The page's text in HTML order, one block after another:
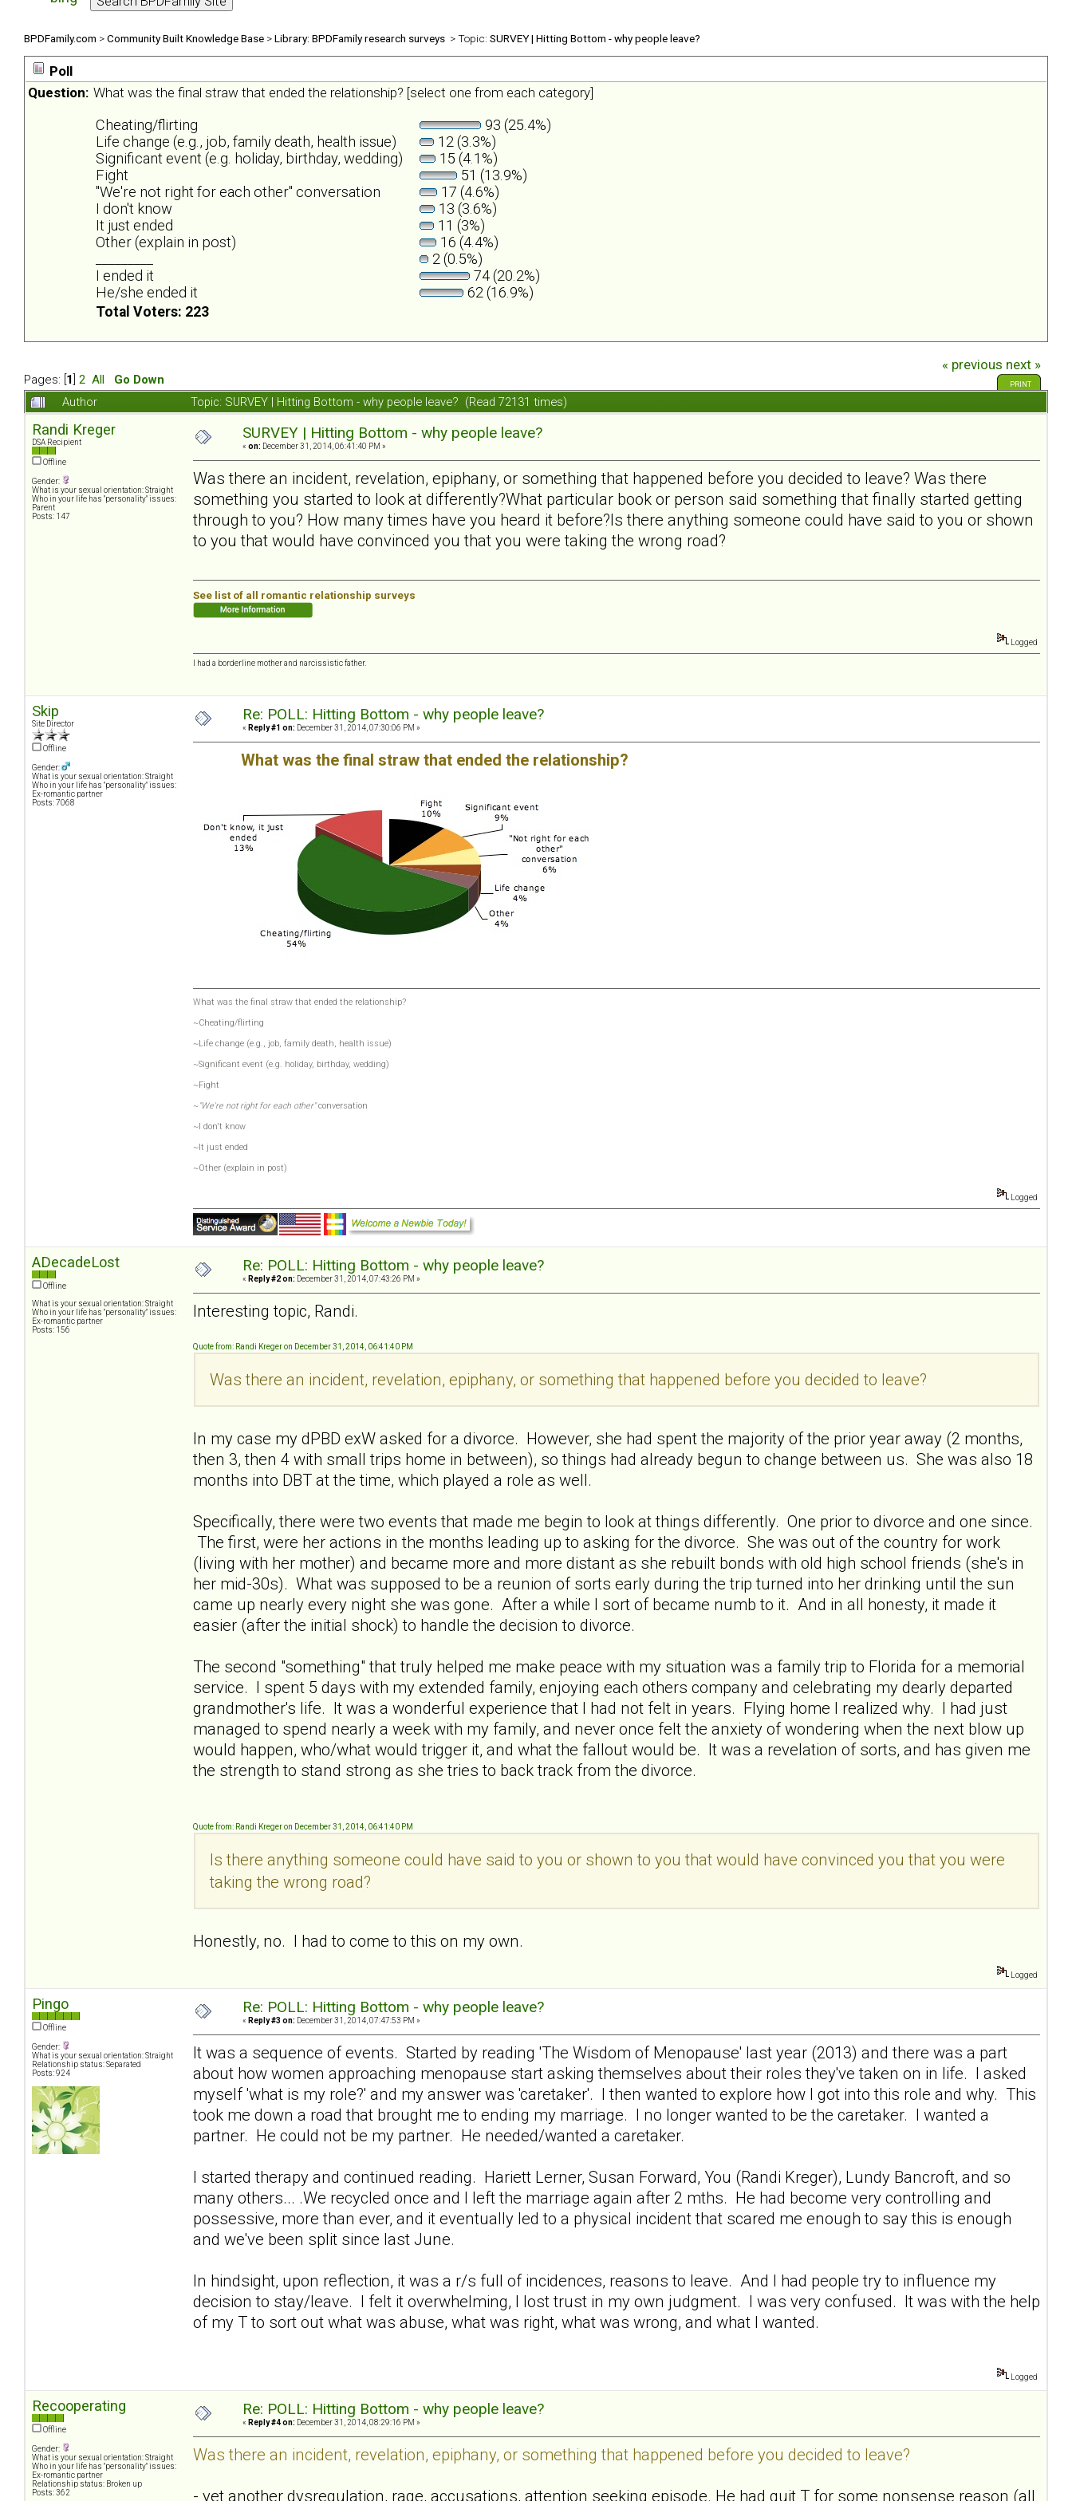
BPDFamily.com >Community Built Knowledge Base >Library: BPDFamily research surveys > Topic: SURVEY | Hitting Bottom - why people leave?
Poll
Question: What was the final straw that ended the relationship? [select one from each category]
Cheating/flirting
93 (25.4%)
Life change (e.g., job, family death, health issue)
12 (3.3%)
Significant event (e.g. holiday, birthday, wedding)
15 (4.1%)
Fight
51 (13.9%)
"We're not right for each other" conversation
17 (4.6%)
I don't know
13 (3.6%)
It just ended
11 (3%)
Other (explain in post)
16 (4.4%)
2 (0.5%)
I ended it
74 (20.2%)
He/she ended it
62 (16.9%)
Total Voters: 223
Pages: [ 1 2 All Go Down
« previous next »
PRINT
Author Topic: SURVEY | Hitting Bottom - why people leave? (Read 72131 times)
Randi Kreger
DSA Recipient
Offline
Gender:
What is your sexual orientation: Straight
Who in your life has "personality" issues:
Parent
Posts: 147
SURVEY | Hitting Bottom - why people leave?
« on: December 31, 2014, 06:41:40 PM »
Was there an incident, revelation, epiphany, or something that happened before you decided to leave? Was there
something you started to look at differently?What particular book or person said something that finally started getting
through to you? How many times have you heard it before?Is there anything someone could have said to you or shown
to you that would have convinced you that you were taking the wrong road?
See list of all romantic relationship surveys
Logged
I had a borderline mother and narcissistic father.
Skip
Site Director
Offline
Gender:
What is your sexual orientation: Straight
Who in your life has "personality" issues:
Ex-romantic partner
Posts: 7068
Re: POLL: Hitting Bottom - why people leave?
« Reply #1 on: December 31, 2014, 07:30:06 PM »
What was the final straw that ended the relationship?
What was the final straw that ended the relationship?
~Cheating/flirting
~Life change (e.g., job, family death, health issue)
~Significant event (e.g. holiday, birthday, wedding)
~Fight
~"We're not right for each other"conversation
~I don't know
~It just ended
~Other (explain in post)
Logged
ADecadeLost
Offline
What is your sexual orientation: Straight
Who in your life has "personality" issues:
Ex-romantic partner
Posts: 156
Re: POLL: Hitting Bottom - why people leave?
« Reply #2 on: December 31, 2014, 07:43:26 PM »
Interesting topic, Randi.
Quote from: Randi Kreger on December 31, 2014, 06:41:40 PM
Was there an incident, revelation, epiphany, or something that happened before you decided to leave?
In my case my dPBD exW asked for a divorce. However, she had spent the majority of the prior year away (2 months,
then 3, then 4 with small trips home in between), so things had already begun to change between us. She was also 18
months into DBT at the time, which played a role as well.
Specifically, there were two events that made me begin to look at things differently. One prior to divorce and one since.
The first, were her actions in the months leading up to asking for the divorce. She was out of the country for work
(living with her mother) and became more and more distant as she rebuilt bonds with old high school friends (she's in
her mid-30s). What was supposed to be a reunion of sorts early during the trip turned into her drinking until the sun
came up nearly every night she was gone. After a while I sort of became numb to it. And in all honesty, it made it
easier (after the initial shock) to handle the decision to divorce.
The second "something" that truly helped me make peace with my situation was a family trip to Florida for a memorial
service. I spent 5 days with my extended family, enjoying each others company and celebrating my dearly departed
grandmother's life. It was a wonderful experience that I had not felt in years. Flying home I realized why. I had just
managed to spend nearly a week with my family, and never once felt the anxiety of wondering when the next blow up
would happen, who/what would trigger it, and what the fallout would be. It was a revelation of sorts, and has given me
the strength to stand strong as she tries to back track from the divorce.
Quote from: Randi Kreger on December 31, 2014, 06:41:40 PM
Is there anything someone could have said to you or shown to you that would have convinced you that you were
taking the wrong road?
Honestly, no. I had to come to this on my own.
Logged
Pingo
Offline
Gender:
What is your sexual orientation: Straight
Relationship status: Separated
Posts: 924
Re: POLL: Hitting Bottom - why people leave?
« Reply #3 on: December 31, 2014, 07:47:53 PM »
It was a sequence of events. Started by reading 'The Wisdom of Menopause' last year (2013) and there was a part
about how women approaching menopause start asking themselves about their roles they've taken on in life. I asked
myself 'what is my role?' and my answer was 'caretaker'. I then wanted to explore how I got into this role and why. This
took me down a road that brought me to ending my marriage. I no longer wanted to be the caretaker. I wanted a
partner. He could not be my partner. He needed/wanted a caretaker.
I started therapy and continued reading. Hariett Lerner, Susan Forward, You (Randi Kreger), Lundy Bancroft, and so
many others... .We recycled once and I left the marriage again after 2 mths. He had become very controlling and
possessive, more than ever, and it eventually led to a physical incident that scared me enough to say this is enough
and we've been split since last June.
In hindsight, upon reflection, it was a r/s full of incidences, reasons to leave. And I had people try to influence my
decision to stay/leave. I felt it overwhelming, I lost trust in my own judgment. I was very confused. It was with the help
of my T to sort out what was abuse, what was right, what was wrong, and what I wanted.
Logged
Recooperating
Offline
Gender:
What is your sexual orientation: Straight
Who in your life has "personality" issues:
Ex-romantic partner
Relationship status: Broken up
Posts: 362
Re: POLL: Hitting Bottom - why people leave?
« Reply #4 on: December 31, 2014, 08:29:16 PM »
Was there an incident, revelation, epiphany, or something that happened before you decided to leave?
- yet another dysregulation, rage, accusations, attention seeking episode. He had quit T for some nonsense reason (all